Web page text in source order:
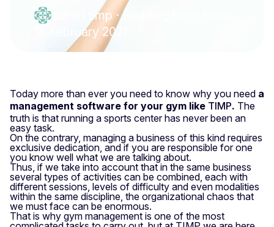
admin timp · Reading time: 6 min.
18 February 2021
Today more than ever you need to know why you need a
management software for your gym like TIMP. The
truth is that running a sports center has never been an
easy task.
On the contrary, managing a business of this kind requires
exclusive dedication, and if you are responsible for one
you know well what we are talking about.
Thus, if we take into account that in the same business
several types of activities can be combined, each with
different sessions, levels of difficulty and even modalities
within the same discipline, the organizational chaos that
we must face can be enormous.
That is why gym management is one of the most